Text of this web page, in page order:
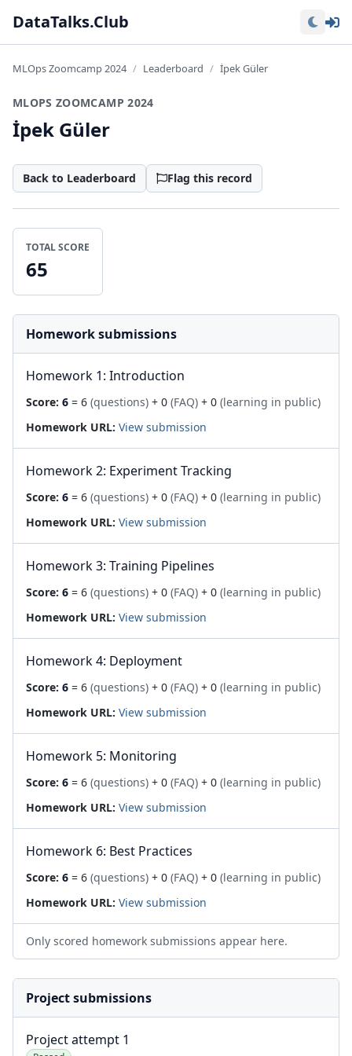
DataTalks.Club
MLOps Zoomcamp 2024 Leaderboard İpek Güler
MLOPS ZOOMCAMP 2024
İpek Güler
Back to Leaderboard Flag this record
TOTAL SCORE
65
Homework submissions
Homework 1: Introduction
Score: 6 = 6 (questions) + 0 (FAQ) + 0 (learning in public)
Homework URL: View submission
Homework 2: Experiment Tracking
Score: 6 = 6 (questions) + 0 (FAQ) + 0 (learning in public)
Homework URL: View submission
Homework 3: Training Pipelines
Score: 6 = 6 (questions) + 0 (FAQ) + 0 (learning in public)
Homework URL: View submission
Homework 4: Deployment
Score: 6 = 6 (questions) + 0 (FAQ) + 0 (learning in public)
Homework URL: View submission
Homework 5: Monitoring
Score: 6 = 6 (questions) + 0 (FAQ) + 0 (learning in public)
Homework URL: View submission
Homework 6: Best Practices
Score: 6 = 6 (questions) + 0 (FAQ) + 0 (learning in public)
Homework URL: View submission
Only scored homework submissions appear here.
Project submissions
Project attempt 1